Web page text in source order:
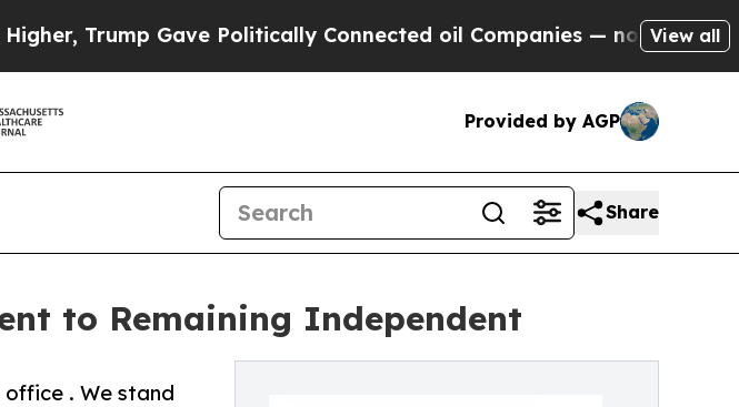
Trump Gave Politically Connected oil Companies — not Taxpayers —
View all
Provided by AGP
Share
to Remaining Independent
. We stand